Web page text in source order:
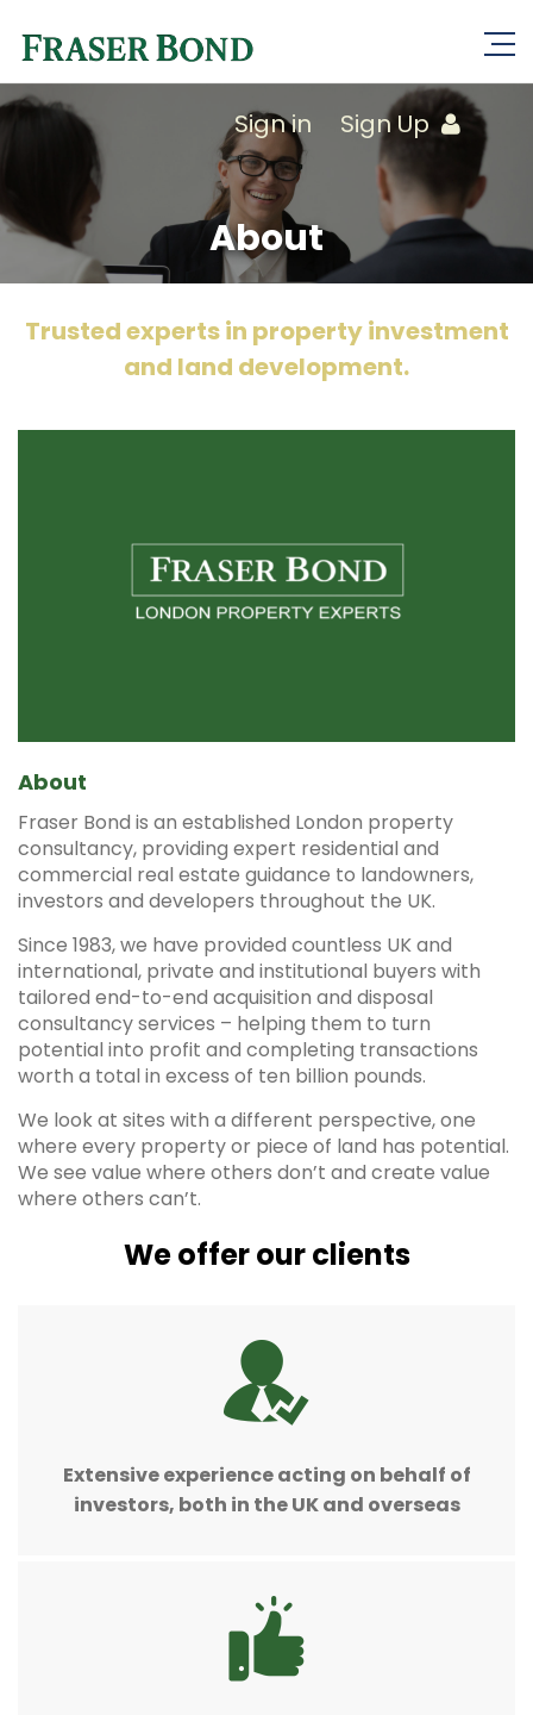
Sign in Sign Up
About
Trusted experts in property investment
and land development.
About
Fraser Bond is an established London property
consultancy, providing expert residential and
commercial real estate guidance to landowners,
investors and developers throughout the UK.
Since 1983, we have provided countless UK and
international, private and institutional buyers with
tailored end-to-end acquisition and disposal
consultancy services – helping them to turn
potential into profit and completing transactions
worth a total in excess of ten billion pounds.
We look at sites with a different perspective, one
where every property or piece of land has potential.
We see value where others don’t and create value
where others can’t.
We offer our clients
Extensive experience acting on behalf of
investors, both in the UK and overseas